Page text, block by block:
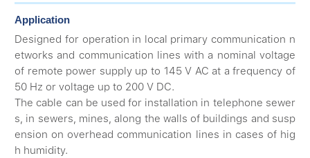
Application
Designed for operation in local primary communication n
etworks and communication lines with a nominal voltage
of remote power supply up to 145 V AC at a frequency of
50 Hz or voltage up to 200 V DC.
The cable can be used for installation in telephone sewer
s, in sewers, mines, along the walls of buildings and susp
ension on overhead communication lines in cases of hig
h humidity.